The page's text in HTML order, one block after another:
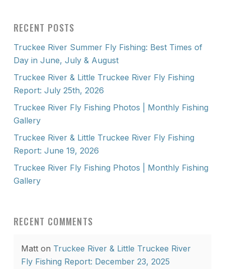
RECENT POSTS
Truckee River Summer Fly Fishing: Best Times of
Day in June, July & August
Truckee River & Little Truckee River Fly Fishing
Report: July 25th, 2026
Truckee River Fly Fishing Photos | Monthly Fishing
Gallery
Truckee River & Little Truckee River Fly Fishing
Report: June 19, 2026
Truckee River Fly Fishing Photos | Monthly Fishing
Gallery
RECENT COMMENTS
Matton Truckee River & Little Truckee River
Fly Fishing Report: December 23, 2025